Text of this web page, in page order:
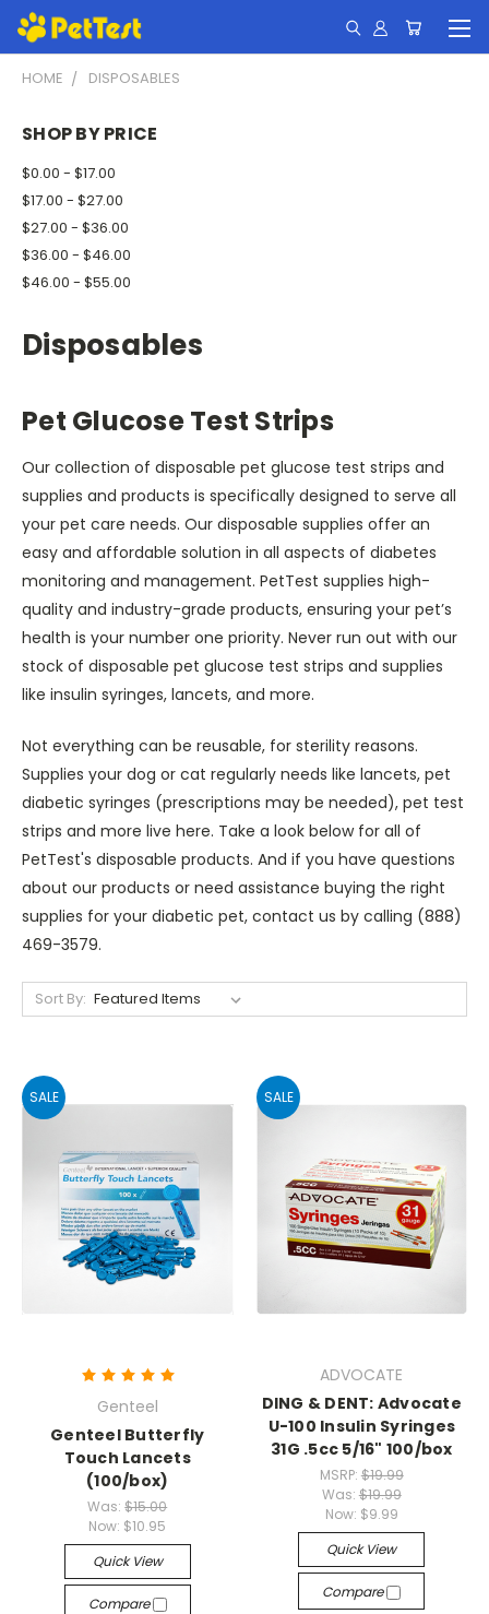
HOME DISPOSABLES
SHOP BY PRICE
$0.00 - $17.00
$17.00 - $27.00
$27.00 - $36.00
$36.00 - $46.00
$46.00 - $55.00
Disposables
Pet Glucose Test Strips
Our collection of disposable pet glucose test strips and
supplies and products is specifically designed to serve all
your pet care needs. Our disposable supplies offer an
easy and affordable solution in all aspects of diabetes
monitoring and management. PetTest supplies high-
quality and industry-grade products, ensuring your pet’s
health is your number one priority. Never run out with our
stock of disposable pet glucose test strips and supplies
like insulin syringes, lancets, and more.
Not everything can be reusable, for sterility reasons.
Supplies your dog or cat regularly needs like lancets, pet
diabetic syringes (prescriptions may be needed), pet test
strips and more live here. Take a look below for all of
PetTest's disposable products. And if you have questions
about our products or need assistance buying the right
supplies for your diabetic pet, contact us by calling (888)
469-3579.
Sort By:
SALE
Genteel
Genteel Butterfly
Touch Lancets
(100/box)
Was:$15.00
Now: $10.95
Quick View
Compare
SALE
ADVOCATE
DING & DENT: Advocate
U-100 Insulin Syringes
31G .5cc 5/16" 100/box
MSRP: $19.99
Was: $19.99
Now: $9.99
Quick View
Compare